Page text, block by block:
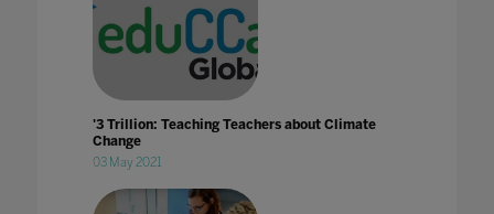
'3 Trillion: Teaching Teachers about Climate
Change
03 May 2021